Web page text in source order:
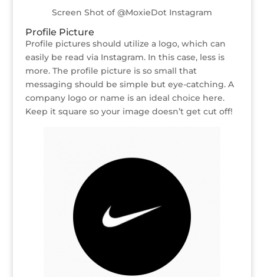
Screen Shot of @MoxieDot Instagram
Profile Picture
Profile pictures should utilize a logo, which can
easily be read via Instagram. In this case, less is
more. The profile picture is so small that
messaging should be simple but eye-catching. A
company logo or name is an ideal choice here.
Keep it square so your image doesn’t get cut off!